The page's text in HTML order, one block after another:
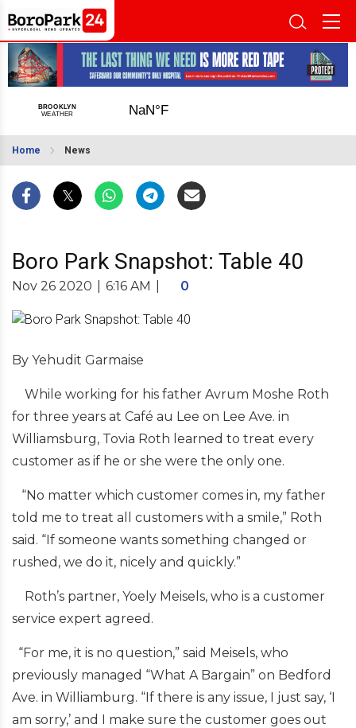
Home News
Boro Park Snapshot: Table 40
Nov 26 2020 6:16 AM 0
By Yehudit Garmaise
While working for his father Avrum Moshe Roth
for three years at Café au Lee on Lee Ave. in
Williamsburg, Tovia Roth learned to treat every
customer as if he or she were the only one.
“No matter which customer comes in, my father
told me to treat all customers with a smile,” Roth
said. “If someone wants something changed or
rushed, we do it, nicely and quickly.”
Roth’s partner, Yoely Meisels, who is a customer
service expert agreed.
“For me, it is no question,” said Meisels, who
previously managed “What A Bargain” on Bedford
Ave. in Williamburg. “If there is any issue, I just say, ‘I
am sorry,’ and I make sure the customer goes out